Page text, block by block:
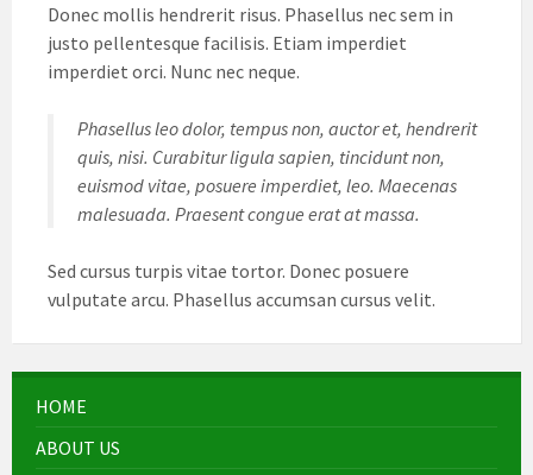
Donec mollis hendrerit risus. Phasellus nec sem in
justo pellentesque facilisis. Etiam imperdiet
imperdiet orci. Nunc nec neque.
Phasellus leo dolor, tempus non, auctor et, hendrerit
quis, nisi. Curabitur ligula sapien, tincidunt non,
euismod vitae, posuere imperdiet, leo. Maecenas
malesuada. Praesent congue erat at massa.
Sed cursus turpis vitae tortor. Donec posuere
vulputate arcu. Phasellus accumsan cursus velit.
HOME
ABOUT US